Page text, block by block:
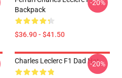
Backpack
$36.90 - $41.50
-20%
Charles Leclerc F1 Dad Hat
-20%